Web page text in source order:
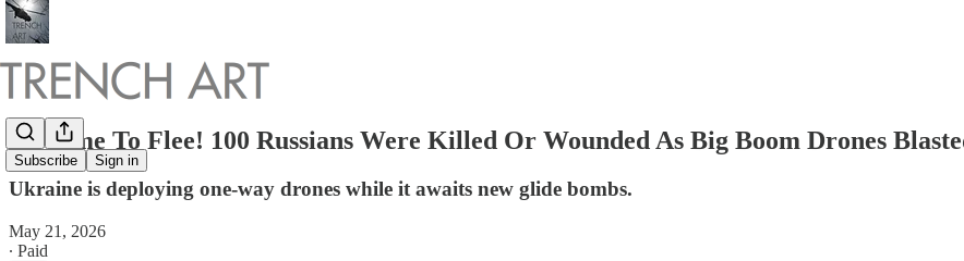
Subscribe Sign in
No Time To Flee! 100 Russians Were Killed Or Wounded As Big Boom Drones
Ukraine is deploying one-way drones while it awaits new glide bombs.
May 21, 2026
∙ Paid